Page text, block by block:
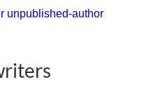
unpublished-author